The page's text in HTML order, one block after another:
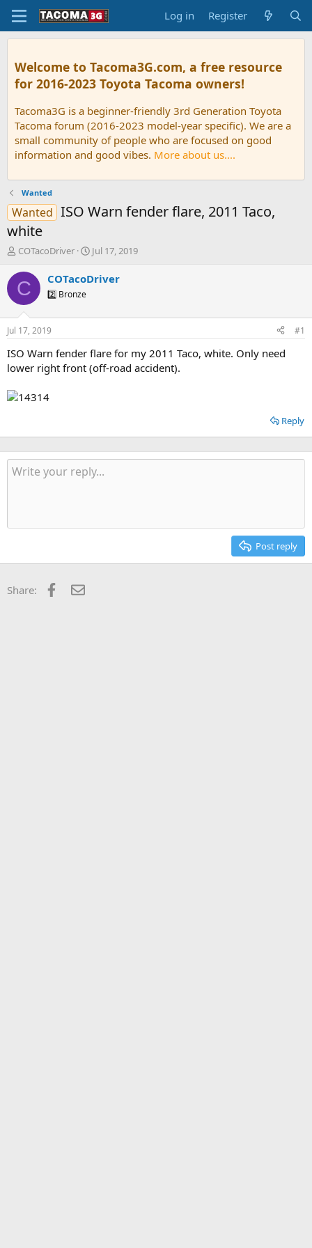
Log in Register
Welcome to Tacoma3G.com, a free resource
for 2016-2023 Toyota Tacoma owners!
Tacoma3G is a beginner-friendly 3rd Generation Toyota
Tacoma forum (2016-2023 model-year specific). We are a
small community of people who are focused on good
information and good vibes. More about us....
Wanted
Wanted ISO Warn fender flare, 2011 Taco,
white
T
r
e
d
s
t
a
t
r
COTacoDriver
S
a
t
e
Jul 17, 2019
C COTacoDriver
2️⃣ Bronze
Jul 17, 2019 #1
ISO Warn fender flare for my 2011 Taco, white. Only need
lower right front (off-road accident).
Reply
Post reply
Share: Facebook
Email